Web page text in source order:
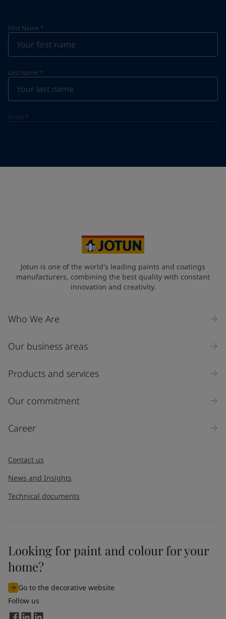
First Name *
Last Name *
Email *
Industry
Select
Inquiry type
I would like to subscribe to newsletters from Jotun. I
understand that I can unsubscribe at any time.
By
the information entered by me to process my request. For
more information, see Jotun's
Jotun is one of the world's leading paints and coatings
manufacturers, combining the best quality with constant
innovation and creativity.
Who We Are
Our business areas
Products and services
Our commitment
Career
Contact us
News and Insights
Technical documents
Looking for paint and colour for your
home?
Go to the decorative website
Follow us